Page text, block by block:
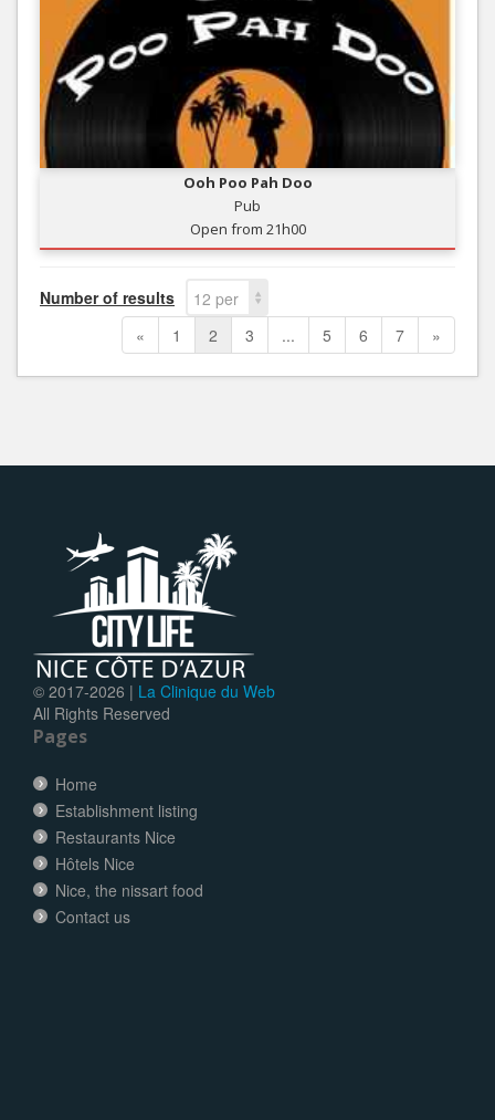
Ooh Poo Pah Doo
Pub
Open from 21h00
Number of results
12 per
page
« 1 2 3 ... 5 6 7 »
© 2017-2026 | La Clinique du Web
All Rights Reserved
Pages
Home
Establishment listing
Restaurants Nice
Hôtels Nice
Nice, the nissart food
Contact us